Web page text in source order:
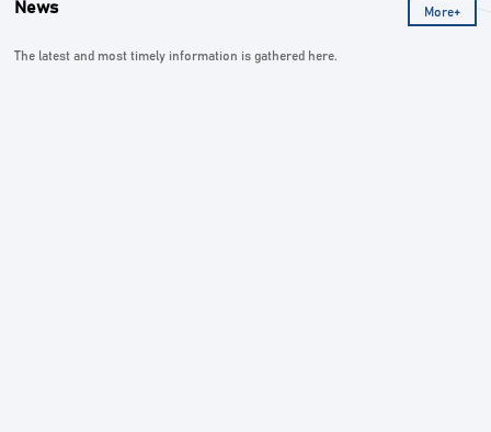
News
The latest and most timely information is gathered here.
More+